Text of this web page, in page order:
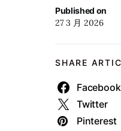
Published on
27 3 月 2026
SHARE
Facebook
Twitter
Pinterest